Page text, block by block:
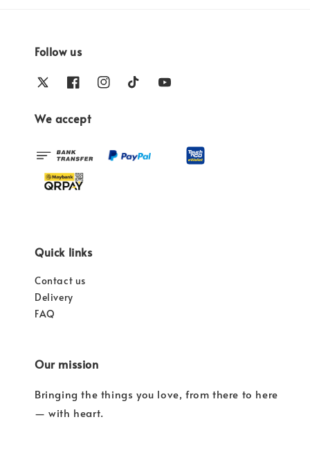
Follow us
We accept
Quick links
Contact us
Delivery
FAQ
Our mission
Bringing the things you love, from there to here
— with heart.